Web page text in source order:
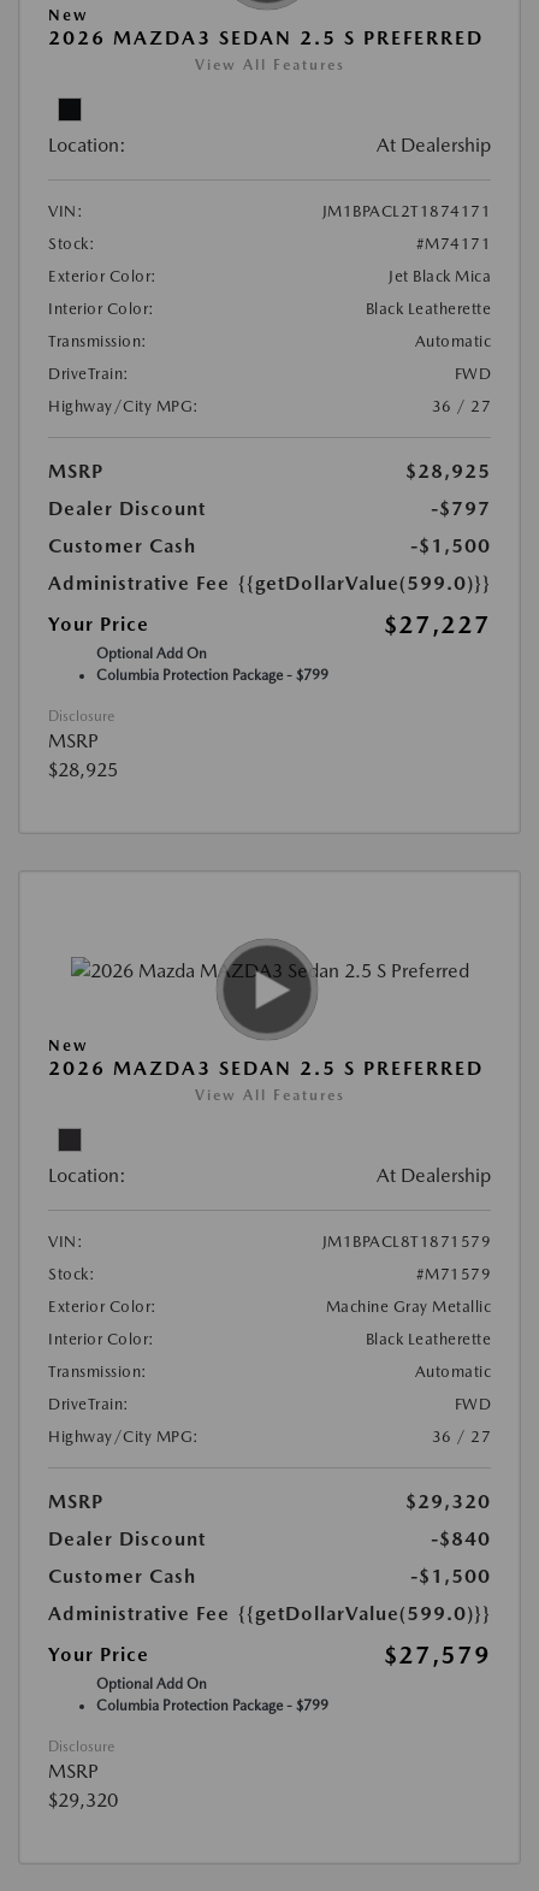
New
2026 MAZDA3 SEDAN 2.5 S PREFERRED
View All Features
Location: At Dealership
VIN:
JM1BPACL2T1874171
Stock:
#M74171
Exterior Color:
Jet Black Mica
Interior Color:
Black Leatherette
Transmission:
Automatic
DriveTrain:
FWD
Highway/City MPG:
36 / 27
MSRP
$28,925
Dealer Discount
-$797
Customer Cash
-$1,500
Administrative Fee {{getDollarValue(599.0)}}
Your Price
$27,227
Optional Add On
Columbia Protection Package - $799
Disclosure
MSRP
$28,925
New
2026 MAZDA3 SEDAN 2.5 S PREFERRED
View All Features
Location: At Dealership
VIN:
JM1BPACL8T1871579
Stock:
#M71579
Exterior Color:
Machine Gray Metallic
Interior Color:
Black Leatherette
Transmission:
Automatic
DriveTrain:
FWD
Highway/City MPG:
36 / 27
MSRP
$29,320
Dealer Discount
-$840
Customer Cash
-$1,500
Administrative Fee {{getDollarValue(599.0)}}
Your Price
$27,579
Optional Add On
Columbia Protection Package - $799
Disclosure
MSRP
$29,320